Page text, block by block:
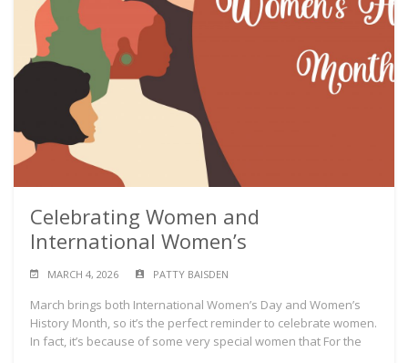
Celebrating Women and
International Women’s
MARCH 4, 2026 PATTY BAISDEN
March brings both International Women’s Day and Women’s
History Month, so it’s the perfect reminder to celebrate women.
In fact, it’s because of some very special women that For the